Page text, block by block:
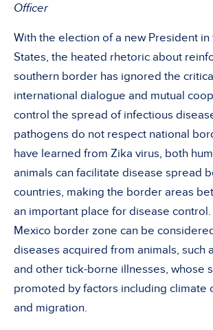
Officer
With the election of a new President in
States, the heated rhetoric about
southern border has ignored the
international dialogue and mutual
control the spread of infectious
pathogens do not respect national
have learned from Zika virus, both
animals can facilitate disease spread
countries, making the border areas
an important place for disease control.
Mexico border zone can be
diseases acquired from animals, such
and other tick-borne illnesses, whose
promoted by factors including climate
and migration.